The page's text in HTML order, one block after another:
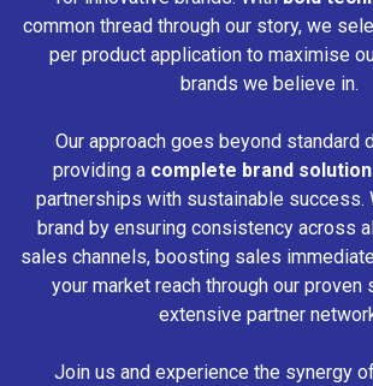
common thread through our story, we
per product application to maximise
brands we believe in.
Our approach goes beyond standard
providing a complete brand solution
partnerships with sustainable success.
brand by ensuring consistency across
sales channels, boosting sales
your market reach through our proven
extensive partner
Join us and experience the synergy